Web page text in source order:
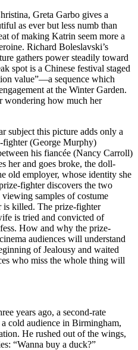
Greta Garbo gives a
as ever but less numb than
of making Katrin seem more a
Richard Boleslavski’s
gathers power steadily toward
spot is a Chinese festival staged
value”—a sequence which
at the Winter Garden.
wondering how much her
subject this picture adds only a
fighter (George Murphy)
his fiancée (Nancy Carroll)
her and goes broke, the doll-
old employer, whose identity she
fighter discovers the two
samples of costume
is killed. The prize-fighter
is tried and convicted of
How and why the prize-
audiences will understand
of Jealousy and waited
who miss the whole thing will
years ago, a second-rate
cold audience in Birmingham,
He rushed out of the wings,
“Wanna buy a duck?”